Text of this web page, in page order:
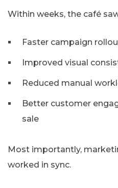
Within weeks, the café
Faster campaign
Improved visual
Reduced manual
Better customer
sale
Most importantly,
worked in sync.